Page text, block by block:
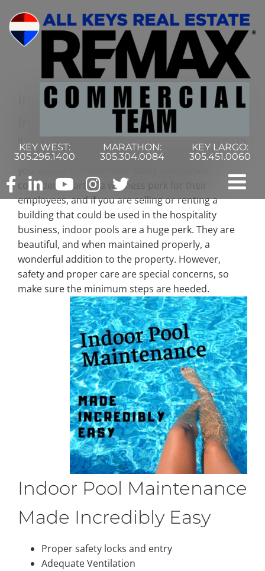
content
KEY WEST:
305.296.1400
MARATHON:
305.304.0084
KEY LARGO:
305.451.0060
Home
Commercial Search
Property Types
Search by Area
Selling Your Property
About Curtis & Mariana
Indoor Pool Maintenance Made
If your commercial business is fortunate enough to
have the space and overhead for an indoor pool,
consider it part of a wellness perk for their
employees, and if you are selling or renting a
building that could be used in the hospitality
business, indoor pools are a huge perk. They are
beautiful, and when maintained properly, a
wonderful addition to the property. However,
safety and proper care are special concerns, so
make sure the minimum steps are heeded.
Indoor Pool Maintenance
Made Incredibly Easy
Proper safety locks and entry
Adequate Ventilation